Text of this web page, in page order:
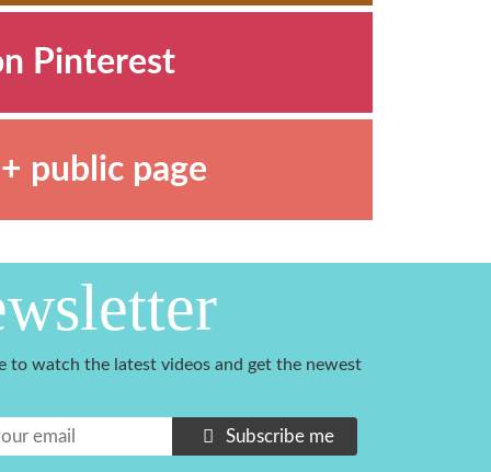
Pinterest
public page
to watch the latest videos and get the newest
Subscribe me